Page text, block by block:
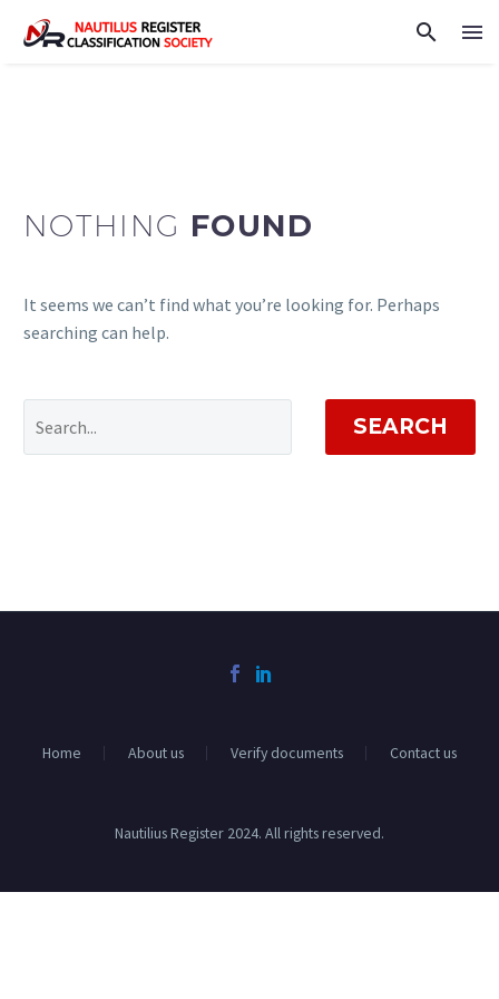
NOTHING FOUND
It seems we can’t find what you’re looking for. Perhaps
searching can help.
SEARCH
Home About us Verify documents Contact us
Nautilius Register 2024. All rights reserved.